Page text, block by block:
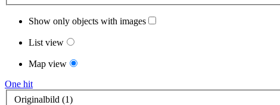
Show only objects with images
List view
Map view
One hit
Originalbild (1)